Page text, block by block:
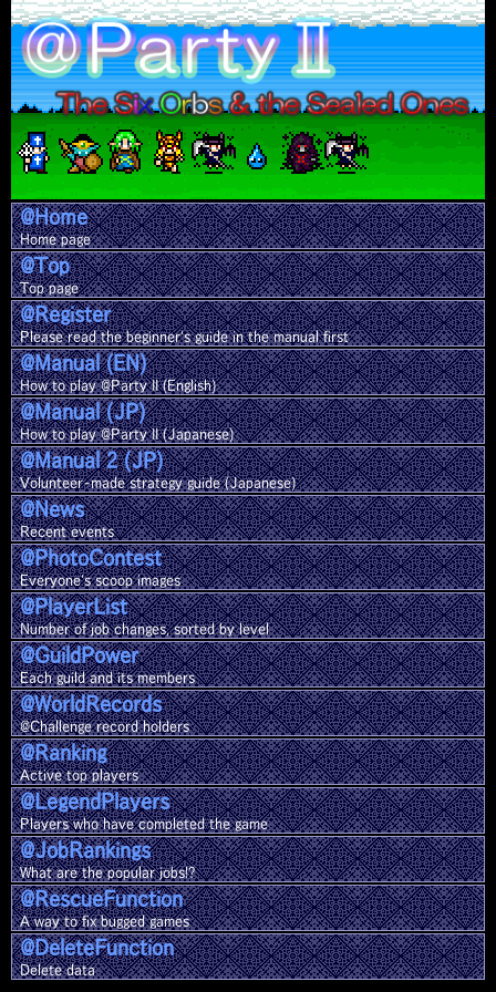
@Home
Home page
@Top
Top page
@Register
Please read the beginner's guide in the manual first
@Manual (EN)
How to play @Party II (English)
@Manual (JP)
How to play @Party II (Japanese)
@Manual 2 (JP)
Volunteer-made strategy guide (Japanese)
@News
Recent events
@PhotoContest
Everyone's scoop images
@PlayerList
Number of job changes, sorted by level
@GuildPower
Each guild and its members
@WorldRecords
@Challenge record holders
@Ranking
Active top players
@LegendPlayers
Players who have completed the game
@JobRankings
What are the popular jobs!?
@RescueFunction
A way to fix bugged games
@DeleteFunction
Delete data